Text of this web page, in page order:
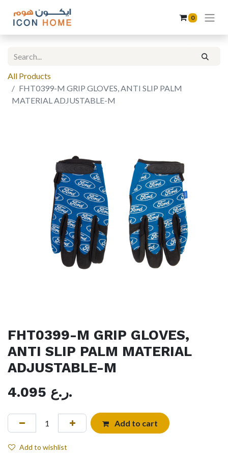
0
All Products
FHT0399-M GRIP GLOVES, ANTI SLIP PALM
MATERIAL ADJUSTABLE-M
FHT0399-M GRIP GLOVES,
ANTI SLIP PALM MATERIAL
ADJUSTABLE-M
4.095
ر.ع.
Add to cart
Add to wishlist